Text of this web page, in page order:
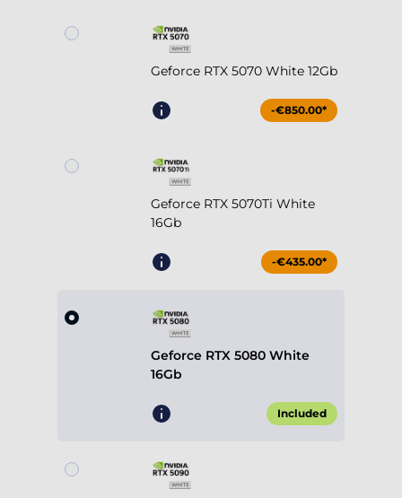
Geforce RTX 5070 White 12Gb
-€850.00*
Geforce RTX 5070Ti White
16Gb
-€435.00*
Geforce RTX 5080 White
16Gb
Included